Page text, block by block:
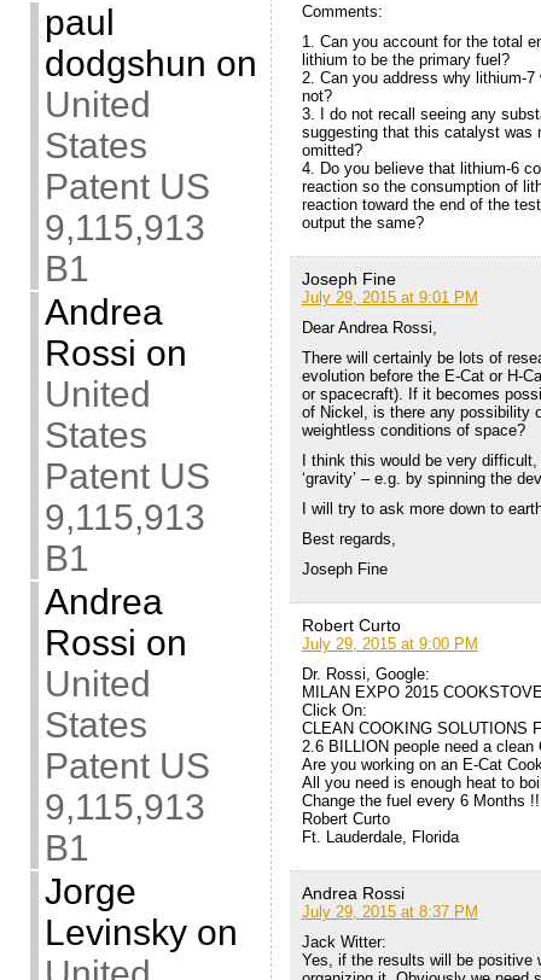
paul
dodgshun on
United
States
Patent US
9,115,913
B1
Andrea
Rossi on
United
States
Patent US
9,115,913
B1
Andrea
Rossi on
United
States
Patent US
9,115,913
B1
Jorge
Levinskyon
Comments:
1. Can you account for the total
lithium to be the primary fuel?
2. Can you address why lithium-
not?
3. I do not recall seeing any
suggesting that this catalyst was
omitted?
4. Do you believe that lithium-6
reaction so the consumption of
reaction toward the end of the
output the same?
Joseph Fine
July 29, 2015 at 9:01 PM
Dear Andrea Rossi,
There will certainly be lots of
evolution before the E-Cat or H-
or spacecraft). If it becomes
of Nickel, is there any possibility
weightless conditions of space?
I think this would be very
‘gravity’ – e.g. by spinning the
I will try to ask more down to
Best regards,
Joseph Fine
Robert Curto
July 29, 2015 at 9:00 PM
Dr. Rossi, Google:
MILAN EXPO 2015
Click On:
CLEAN COOKING SOLUTIONS
2.6 BILLION people need a clean
Are you working on an E-Cat
All you need is enough heat to
Change the fuel every 6 Months
Robert Curto
Ft. Lauderdale, Florida
Andrea Rossi
July 29, 2015 at 8:37 PM
Jack Witter:
Yes, if the results will be positive